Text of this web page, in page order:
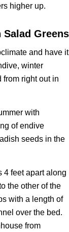
higher up.
Greens
and have it
winter
from right out in
with
of endive
seeds in the
4 feet apart along
the other of the
with a length of
over the bed.
from